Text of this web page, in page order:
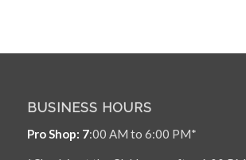
BUSINESS HOURS
Pro Shop: 7:00 AM to 6:00 PM*